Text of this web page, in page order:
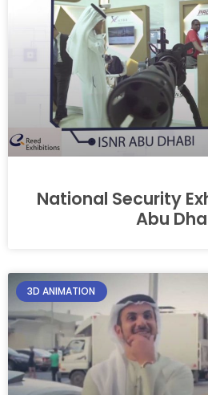
National Security
Abu
3D ANIMATION